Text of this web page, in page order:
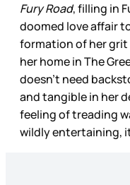
Fury Road, filling in
doomed love affair
formation of her
her home in The
doesn’t need
and tangible in her
feeling of treading
wildly entertaining,